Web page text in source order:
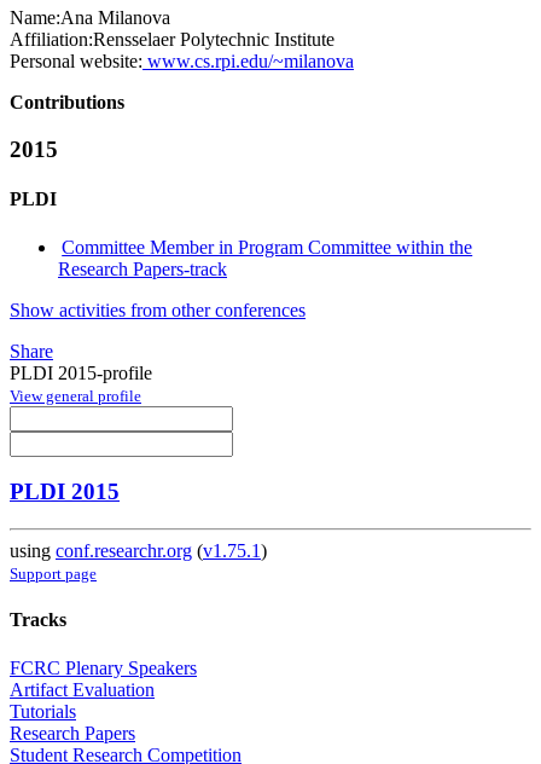
Name:Ana Milanova
Affiliation:Rensselaer Polytechnic Institute
Personal website: www.cs.rpi.edu/~milanova
Contributions
2015
PLDI
Committee Member in Program Committee within the
Research Papers-track
Show activities from other conferences
Share
PLDI 2015-profile
View general profile
PLDI 2015
using conf.researchr.org (v1.75.1)
Support page
Tracks
FCRC Plenary Speakers
Artifact Evaluation
Tutorials
Research Papers
Student Research Competition